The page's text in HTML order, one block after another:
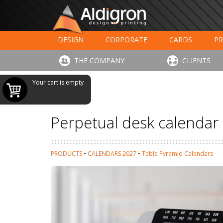
DESIGN CORPORATE CARDS
LARGE FORMAT PRINTING
HOTELS -
THE COMPANY CLIENTS
Your cart is empty
Perpetual desk calendar
PRODUCTS • CALENDARS 2027 • Table Pyramid Calendars